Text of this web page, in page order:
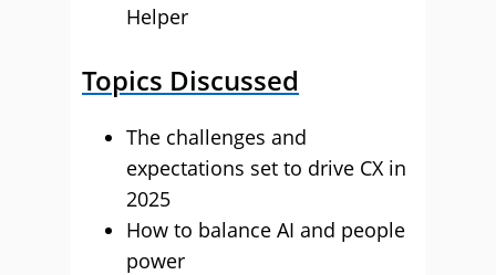
Helper
Topics Discussed
The challenges and
expectations set to drive CX in
2025
How to balance AI and people
power